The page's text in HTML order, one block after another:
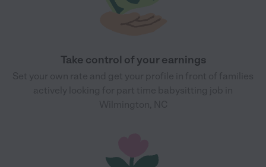
Take control of your earnings